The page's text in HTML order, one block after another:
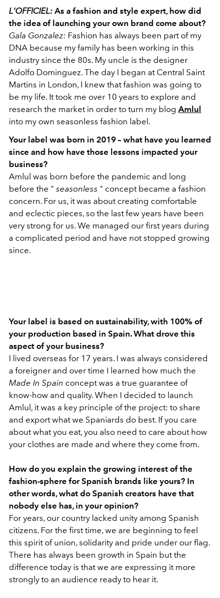
L'OFFICIEL: As a fashion and style expert, how did
the idea of launching your own brand come about?
Gala Gonzalez: Fashion has always been part of my
DNA because my family has been working in this
industry since the 80s. My uncle is the designer
Adolfo Dominguez. The day I began at Central Saint
Martins in London, I knew that fashion was going to
be my life. It took me over 10 years to explore and
research the market in order to turn my blog Amlul
into my own seasonless fashion label.
Your label was born in 2019 – what have you learned
since and how have those lessons impacted your
business?
Amlul was born before the pandemic and long
before the " seasonless " concept became a fashion
concern. For us, it was about creating comfortable
and eclectic pieces, so the last few years have been
very strong for us. We managed our first years during
a complicated period and have not stopped growing
since.
Your label is based on sustainability, with 100% of
your production based in Spain. What drove this
aspect of your business?
I lived overseas for 17 years. I was always considered
a foreigner and over time I learned how much the
Made In Spain concept was a true guarantee of
know-how and quality. When I decided to launch
Amlul, it was a key principle of the project: to share
and export what we Spaniards do best. If you care
about what you eat, you also need to care about how
your clothes are made and where they come from.
How do you explain the growing interest of the
fashion-sphere for Spanish brands like yours? In
other words, what do Spanish creators have that
nobody else has, in your opinion?
For years, our country lacked unity among Spanish
citizens. For the first time, we are beginning to feel
this spirit of union, solidarity and pride under our flag.
There has always been growth in Spain but the
difference today is that we are expressing it more
strongly to an audience ready to hear it.